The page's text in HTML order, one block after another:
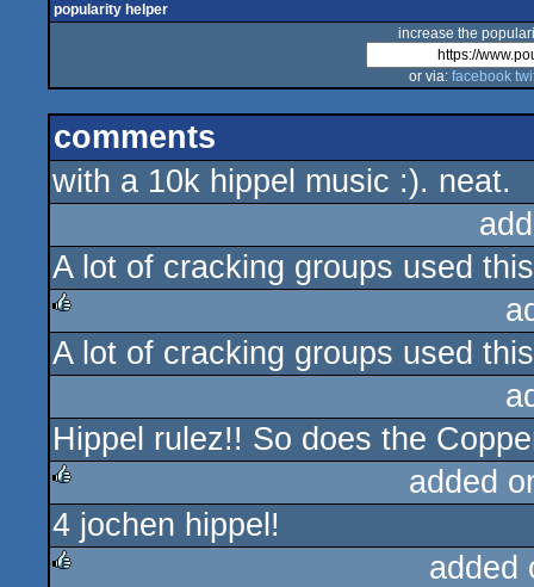
popularity helper
increase the
or via: facebook
comments
with a 10k hippel music :). neat.
A lot of cracking groups used
rulez
A lot of cracking groups used
Hippel rulez!! So does the
rulez
added
4 jochen hippel!
added